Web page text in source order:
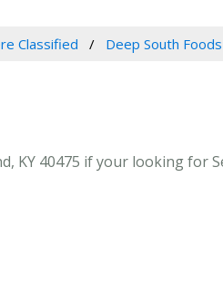
Classified Deep South
KY 40475 if your looking for